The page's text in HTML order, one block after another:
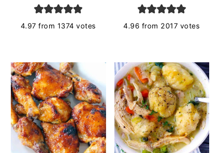
4.97 from 1374 votes 4.96 from 2017 votes